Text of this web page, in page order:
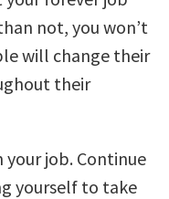
not, you won’t
will change their
their
job. Continue
yourself to take